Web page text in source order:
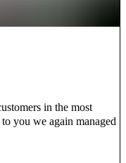
in the most
you we again managed